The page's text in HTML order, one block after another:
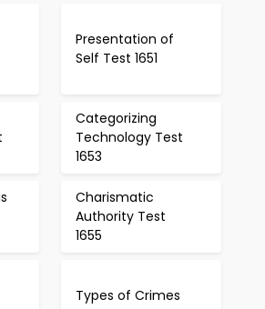
Presentation of
Self Test 1651
Categorizing
Technology Test
1653
Charismatic
Authority Test
1655
Types of Crimes